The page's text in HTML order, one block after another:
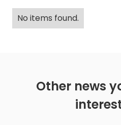
No items found.
Other news